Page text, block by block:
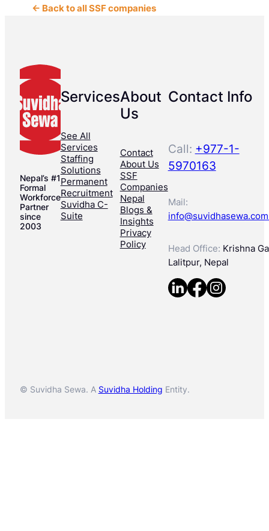
← Back to all SSF companies
Nepal’s #1
Formal
Workforce
Partner
since
2003
Services
See All
Services
Staffing
Solutions
Permanent
Recruitment
Suvidha C-
Suite
About
Us
Contact
About Us
SSF
Companies
Nepal
Blogs &
Insights
Privacy
Policy
Contact Info
Call: +977-1-
5970163
Mail:
Head Office: Krishna
Lalitpur, Nepal
© Suvidha Sewa. A Suvidha Holding Entity.